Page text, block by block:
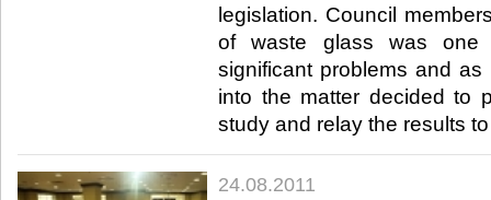
legislation. Council
of waste glass was one
significant problems and
into the matter decided to
study and relay the results
24.08.2011